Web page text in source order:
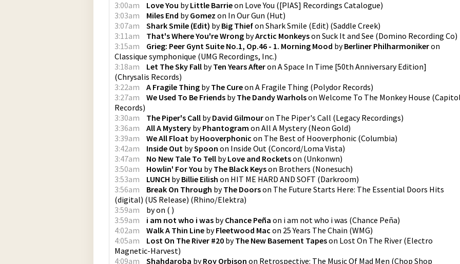
3:00am
Love You byLittle Barrieon Love You ([PIAS] Recordings Catalogue)
3:03am
Miles End byGomez on In Our Gun (Hut)
3:07am
Shark Smile (Edit) byBig Thiefon Shark Smile (Edit) (Saddle Creek)
3:11am
That's Where You're Wrong byArctic Monkeyson Suck It and See (Domino Recording Co)
3:15am
Grieg: Peer Gynt Suite No.1, Op.46 - 1. Morning Mood byBerliner Philharmonikeron
Classique symphonique (UMG Recordings, Inc.)
3:18am
Let The Sky Fall byTen Years Afteron A Space In Time [50th Anniversary Edition]
(Chrysalis Records)
3:22am
A Fragile Thing byThe Cureon A Fragile Thing (Polydor Records)
3:27am
We Used To Be Friends byThe Dandy Warholson Welcome To The Monkey House (
Records)
3:30am
The Piper's Call byDavid Gilmouron The Piper's Call (Legacy Recordings)
3:36am
All A Mystery byPhantogram on All A Mystery(Neon Gold)
3:39am
We All Float byHooverphonic on The Best of Hooverphonic (Columbia)
3:42am
Inside Out bySpoon on Inside Out (Concord/Loma Vista)
3:47am
No New Tale To Tell byLove and Rocketson (Unkonwn)
3:50am
Howlin' For You byThe Black Keyson Brothers (Nonesuch)
3:53am
LUNCH byBillie Eilish on HIT ME HARD AND SOFT (Darkroom)
3:56am
Break On Through byThe Doorson The Future Starts Here: The Essential Doors Hits
(digital) (US Release) (Rhino/Elektra)
3:59am
byon ( )
3:59am
i am not who i was byChance Peña on i am not who i was (Chance Peña)
4:02am
Walk A Thin Line byFleetwood Mac on 25 Years The Chain (WMG)
4:05am
Lost On The River #20 byThe New Basement Tapeson Lost On The River (Electro
Magnetic-Harvest)
4:09am
Shahdaroba byRoy Orbison on Retrospective: The Music Of Mad Men (Chop Shop